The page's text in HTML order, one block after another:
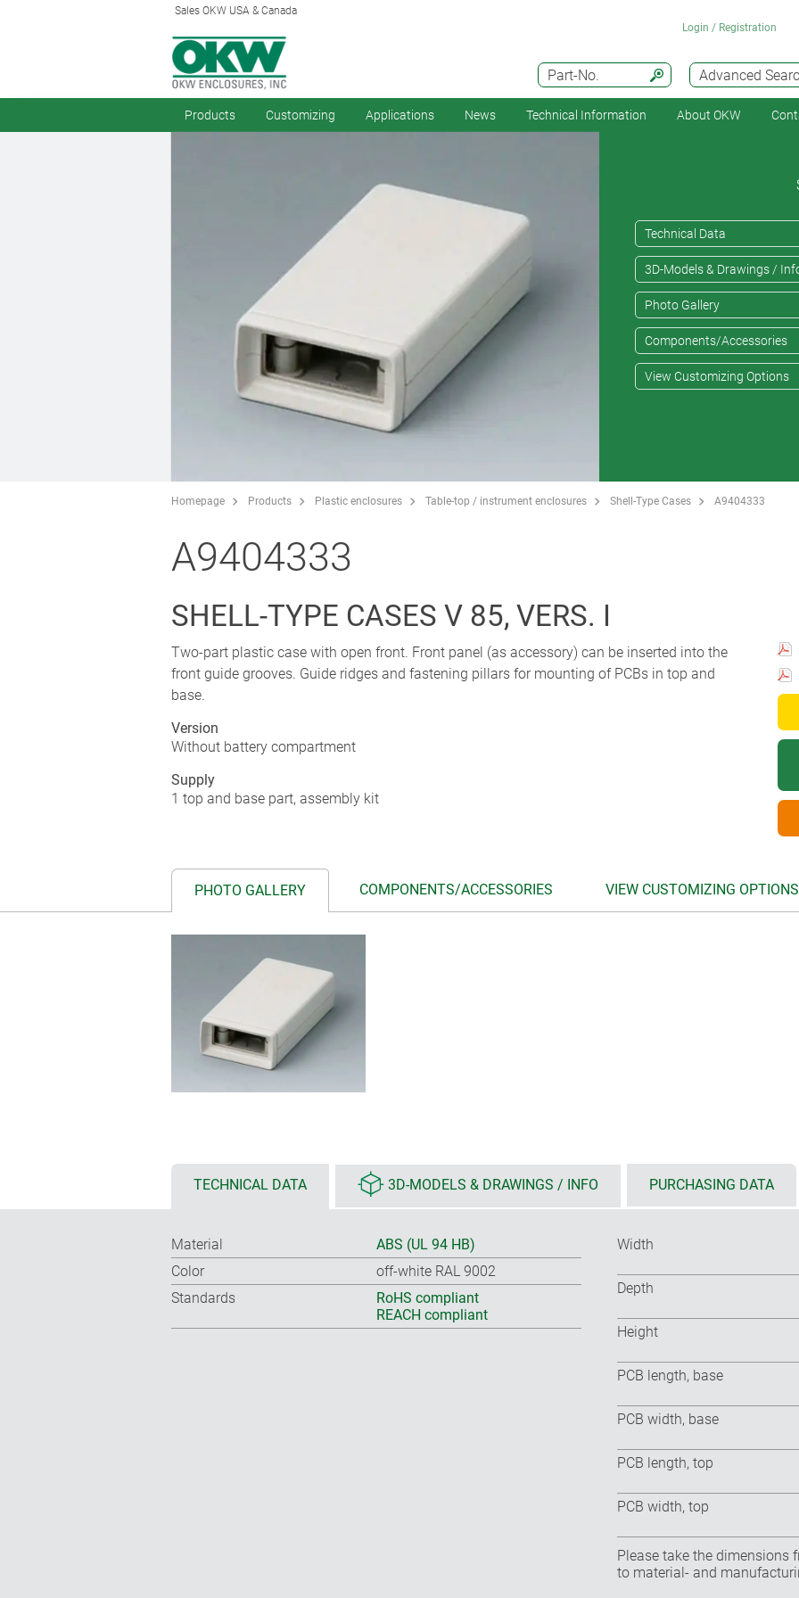
Sales OKW USA & Canada
Advanced
Part-No.
Login / Registration
Products Customizing Applications News Technical Information About OKW
Technical Data
3D-Models & Drawings /
Photo Gallery
Components/Accessories
View Customizing Options
Homepage Products Plastic enclosures Table-top / instrument enclosures Shell-Type Cases A9404333
A9404333
SHELL-TYPE CASES V 85, VERS. I
Two-part plastic case with open front. Front panel (as accessory) can be inserted into the
front guide grooves. Guide ridges and fastening pillars for mounting of PCBs in top and
base.
Version
Without battery compartment
Supply
1 top and base part, assembly kit
PHOTO GALLERY COMPONENTS/ACCESSORIES VIEW CUSTOMIZING OPTIONS
TECHNICAL DATA 3D-MODELS & DRAWINGS / INFO PURCHASING DATA
Material
ABS (UL 94 HB)
Color
off-white RAL 9002
Standards
RoHS compliant
REACH compliant
Width
Depth
Height
PCB length, base
PCB width, base
PCB length, top
PCB width, top
Please take the dimensions
to material- and